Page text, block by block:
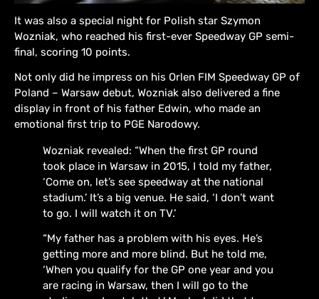
It was also a special night for Polish star Szymon
Wozniak, who reached his first-ever Speedway GP semi-
final, scoring 10 points.
Not only did he impress on his Orlen FIM Speedway GP of
Poland – Warsaw debut, Wozniak also delivered a fine
display in front of his father Edwin, who made an
emotional first trip to PGE Narodowy.
Wozniak revealed: “When the first GP round
took place in Warsaw in 2015, I told my father,
‘Come on, let’s see speedway at the national
stadium.’ It’s a big venue. He said, ‘I don’t want
to go. I will watch it on TV.’
“My father has a problem with his eyes. He’s
getting more and more blind. But he told me,
‘When you qualify for the GP one year and you
are racing in Warsaw, then I will go to the